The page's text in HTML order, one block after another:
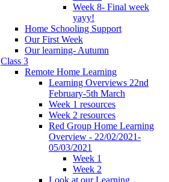
Week 8- Final week
yayy!
Home Schooling Support
Our First Week
Our learning- Autumn
Class 3
Remote Home Learning
Learning Overviews 22nd
February-5th March
Week 1 resources
Week 2 resources
Red Group Home Learning
Overview - 22/02/2021-
05/03/2021
Week 1
Week 2
Look at our Learning